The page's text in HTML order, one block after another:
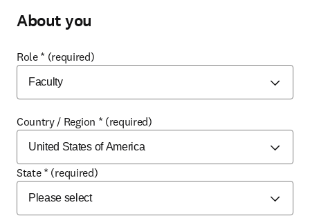
About you
Role * (required)
Country / Region * (required)
State * (required)